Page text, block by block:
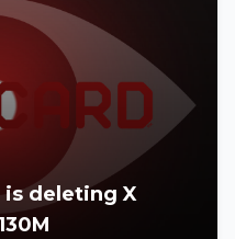
deleting X